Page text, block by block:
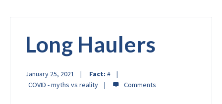
Long Haulers
January 25, 2021 Fact: #
COVID - myths vs reality